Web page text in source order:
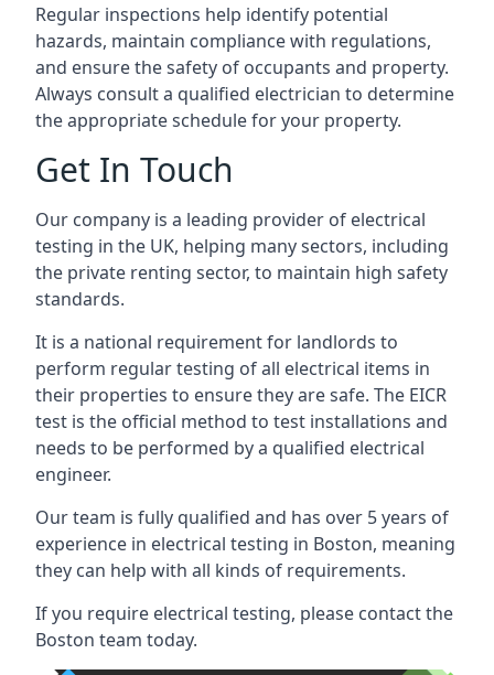
Regular inspections help identify potential
hazards, maintain compliance with regulations,
and ensure the safety of occupants and property.
Always consult a qualified electrician to determine
the appropriate schedule for your property.
Get In Touch
Our company is a leading provider of electrical
testing in the UK, helping many sectors, including
the private renting sector, to maintain high safety
standards.
It is a national requirement for landlords to
perform regular testing of all electrical items in
their properties to ensure they are safe. The EICR
test is the official method to test installations and
needs to be performed by a qualified electrical
engineer.
Our team is fully qualified and has over 5 years of
experience in electrical testing in Boston, meaning
they can help with all kinds of requirements.
If you require electrical testing, please contact the
Boston team today.